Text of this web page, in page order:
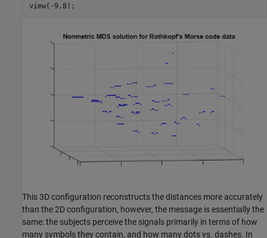
view(-9,8);
This 3D configuration reconstructs the distances more accurately
than the 2D configuration, however, the message is essentially the
same: the subjects perceive the signals primarily in terms of how
many symbols they contain, and how many dots vs. dashes. In